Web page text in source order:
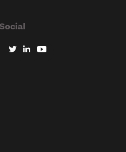
Social